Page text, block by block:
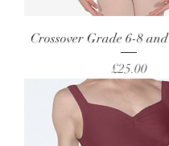
Crossover Grade 6-8
Price
£25.00